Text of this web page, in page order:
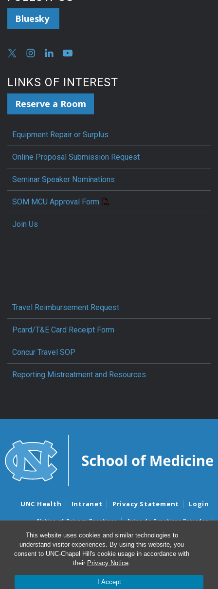
This website uses cookies and similar technologies to
understand visitor experiences. By using this website, you
consent to UNC-Chapel Hill's cookie usage in accordance with
their Privacy Notice.
I Accept
Bluesky
LINKS OF INTEREST
Reserve a Room
Equipment Repair or Surplus
Online Proposal Submission Request
Seminar Speaker Nominations
SOM MCU Approval Form
Join Us
Travel Reimbursement Request
Pcard/T&E Card Receipt Form
Concur Travel SOP
Reporting Mistreatment and Resources
UNC Health Intranet Privacy Statement Login
Notice of Privacy Practices
Aviso de Practicas Privadas
Nondiscrimination Notice
Aviso de no Discriminacion
Surprise Billing and Good Faith Estimate Notices
Avisos de facturas médicas sorpresas y avisos de presupuestos de